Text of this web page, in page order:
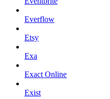
Everflow
Etsy
Exa
Exact Online
Exist